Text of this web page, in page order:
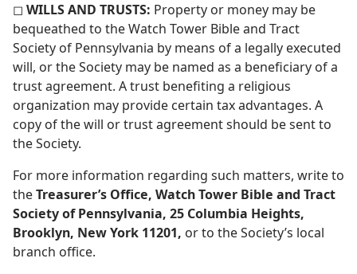
◻ WILLS AND TRUSTS: Property or money may be
bequeathed to the Watch Tower Bible and Tract
Society of Pennsylvania by means of a legally executed
will, or the Society may be named as a beneficiary of a
trust agreement. A trust benefiting a religious
organization may provide certain tax advantages. A
copy of the will or trust agreement should be sent to
the Society.
For more information regarding such matters, write to
theTreasurer’s Office, Watch Tower Bible and Tract
Society of Pennsylvania, 25 Columbia Heights,
Brooklyn, New York 11201, or to the Society’s local
branch office.